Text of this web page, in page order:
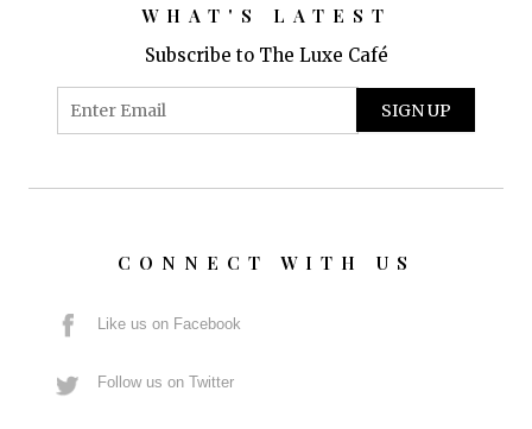
WHAT'S LATEST
Subscribe to The Luxe Café
CONNECT WITH US
Like us on Facebook
Follow us on Twitter